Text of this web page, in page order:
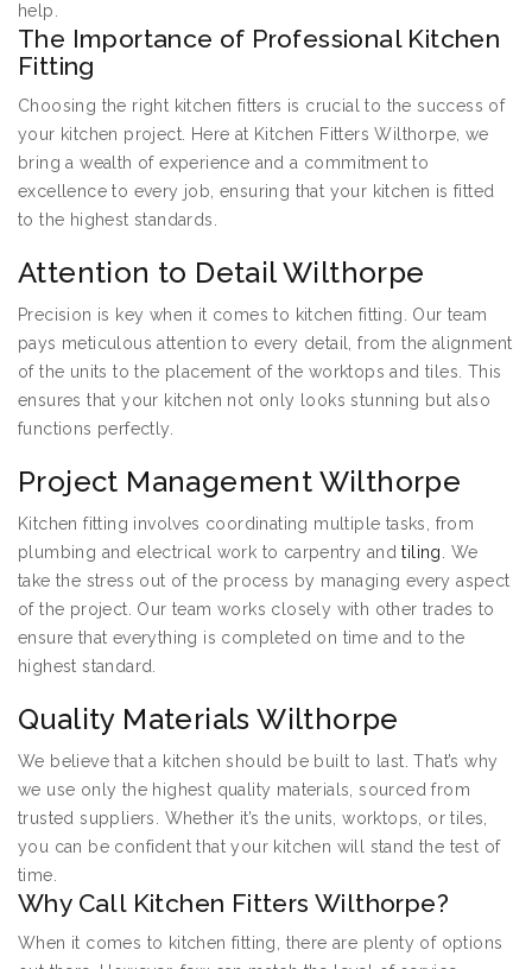
help.
The Importance of Professional Kitchen
Fitting
Choosing the right kitchen fitters is crucial to the success of
your kitchen project. Here at Kitchen Fitters Wilthorpe, we
bring a wealth of experience and a commitment to
excellence to every job, ensuring that your kitchen is fitted
to the highest standards.
Attention to Detail Wilthorpe
Precision is key when it comes to kitchen fitting. Our team
pays meticulous attention to every detail, from the alignment
of the units to the placement of the worktops and tiles. This
ensures that your kitchen not only looks stunning but also
functions perfectly.
Project Management Wilthorpe
Kitchen fitting involves coordinating multiple tasks, from
plumbing and electrical work to carpentry andtiling
. We
take the stress out of the process by managing every aspect
of the project. Our team works closely with other trades to
ensure that everything is completed on time and to the
highest standard.
Quality Materials Wilthorpe
We believe that a kitchen should be built to last. That’s why
we use only the highest quality materials, sourced from
trusted suppliers. Whether it’s the units, worktops, or tiles,
you can be confident that your kitchen will stand the test of
time.
Why Call Kitchen Fitters Wilthorpe?
When it comes to kitchen fitting, there are plenty of options